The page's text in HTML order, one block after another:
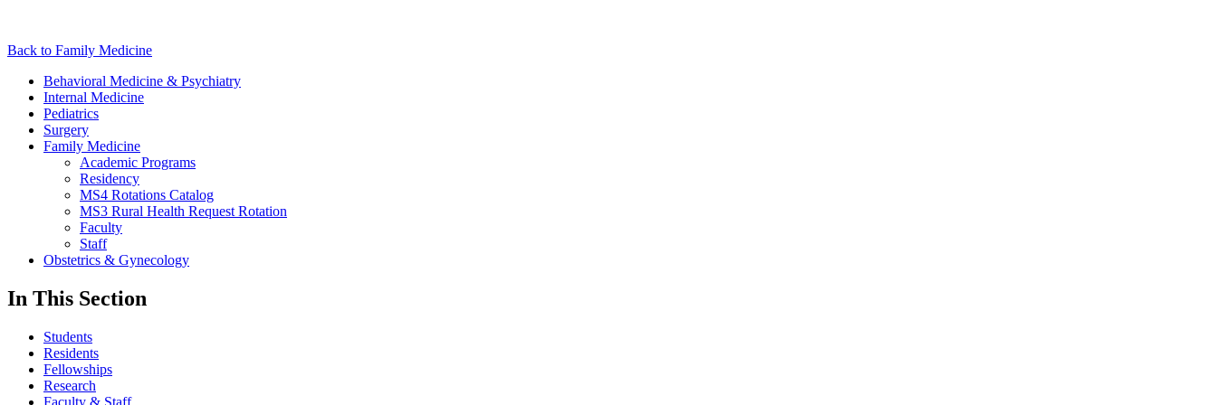
Back to Family Medicine
Behavioral Medicine & Psychiatry
Internal Medicine
Pediatrics
Surgery
Family Medicine
Academic Programs
Residency
MS4 Rotations Catalog
MS3 Rural Health Request Rotation
Faculty
Staff
Obstetrics & Gynecology
In This Section
Students
Residents
Fellowships
Research